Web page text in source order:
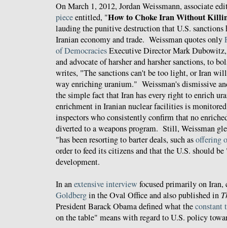
On March 1, 2012, Jordan Weissmann, associate
pieceentitled, "How to Choke Iran Without
lauding the punitive destruction that U.S. sanctions
Iranian economy and trade. Weissman quotes only
of DemocraciesExecutive Director Mark
and advocate of harsher and harsher sanctions, to
writes, "The sanctions can't be too light, or Iran
way enriching uranium." Weissman's dismissive
the simple fact that Iran has every right to enrich
enrichment in Iranian nuclear facilities is
inspectors who consistently confirm that no
diverted to a weapons program. Still, Weissman
"has been resorting to barter deals, such asoffering
order to feed its citizens and that the U.S. should
development.
In anextensive interview focused primarily on Iran,
Goldbergin the Oval Office and also published in
President Barack Obama defined what theconstant
on the table" means with regard to U.S. policy